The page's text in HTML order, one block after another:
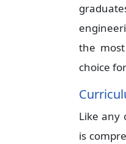
the
choice
Like any
is